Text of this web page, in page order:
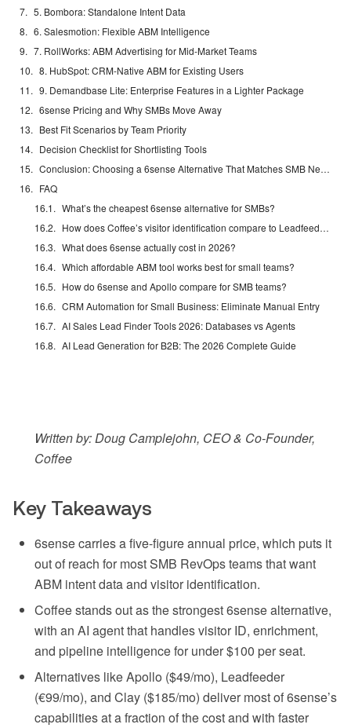
5. Bombora: Standalone Intent Data
6. Salesmotion: Flexible ABM Intelligence
7. RollWorks: ABM Advertising for Mid-Market Teams
8. HubSpot: CRM-Native ABM for Existing Users
9. Demandbase Lite: Enterprise Features in a Lighter Package
6sense Pricing and Why SMBs Move Away
Best Fit Scenarios by Team Priority
Decision Checklist for Shortlisting Tools
Conclusion: Choosing a 6sense Alternative That Matches SMB Needs
FAQ
What’s the cheapest 6sense alternative for SMBs?
How does Coffee’s visitor identification compare to Leadfeeder?
What does 6sense actually cost in 2026?
Which affordable ABM tool works best for small teams?
How do 6sense and Apollo compare for SMB teams?
CRM Automation for Small Business: Eliminate Manual Entry
AI Sales Lead Finder Tools 2026: Databases vs Agents
AI Lead Generation for B2B: The 2026 Complete Guide
Written by: Doug Camplejohn, CEO & Co-Founder,
Coffee
Key Takeaways
6sense carries a five-figure annual price, which puts it
out of reach for most SMB RevOps teams that want
ABM intent data and visitor identification.
Coffee stands out as the strongest 6sense alternative,
with an AI agent that handles visitor ID, enrichment,
and pipeline intelligence for under $100 per seat.
Alternatives like Apollo ($49/mo), Leadfeeder
(€99/mo), and Clay ($185/mo) deliver most of 6sense’s
capabilities at a fraction of the cost and with faster